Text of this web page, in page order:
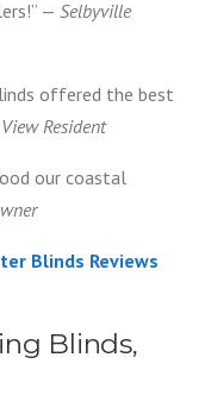
— Selbyville
offered the best
Resident
our coastal
Blinds Reviews
Blinds,